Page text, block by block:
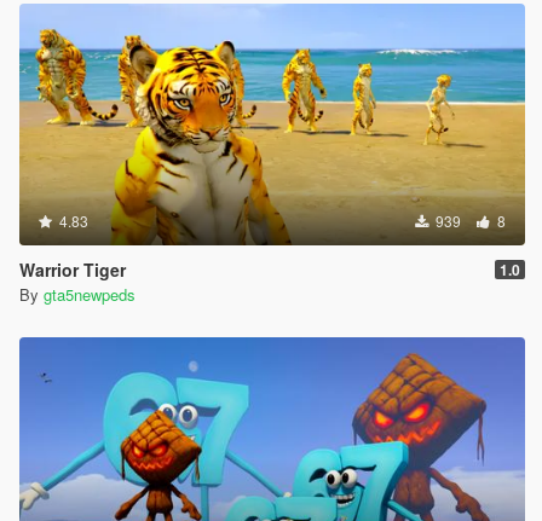
4.83 939 8
Warrior Tiger 1.0
By gta5newpeds